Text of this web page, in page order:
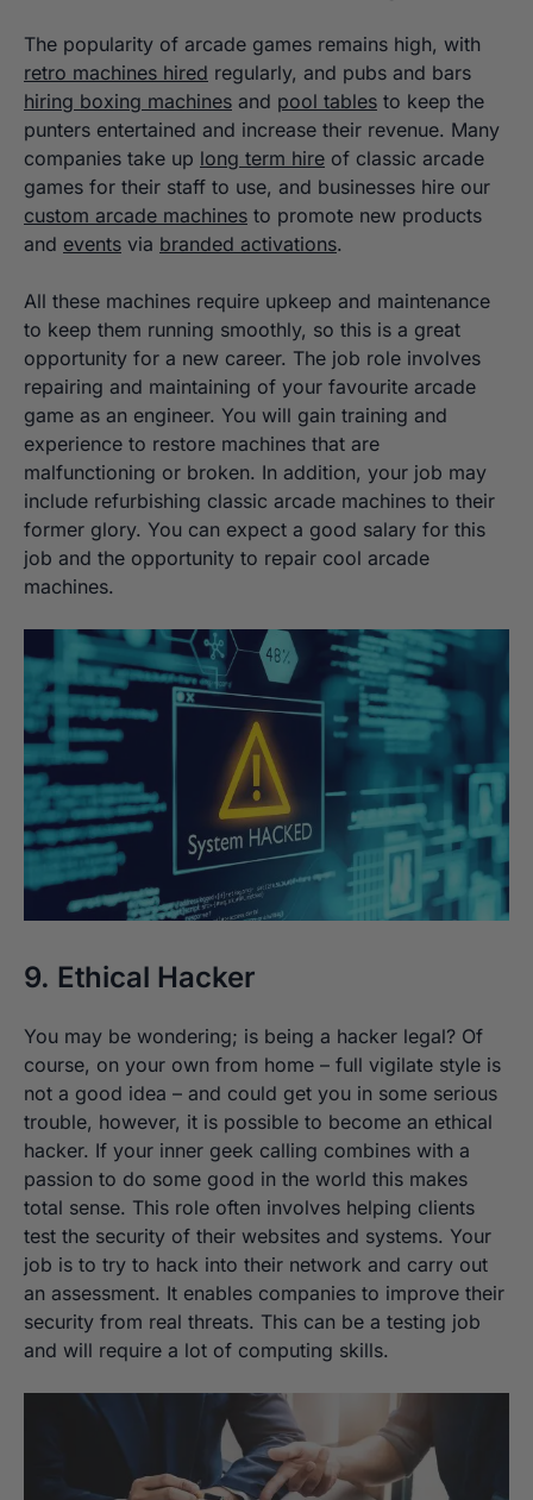
The popularity of arcade games remains high, with
retro machines hired regularly, and pubs and bars
hiring boxing machines and pool tables to keep the
punters entertained and increase their revenue. Many
companies take up long term hire of classic arcade
games for their staff to use, and businesses hire our
custom arcade machines to promote new products
and events via branded activations.
All these machines require upkeep and maintenance
to keep them running smoothly, so this is a great
opportunity for a new career. The job role involves
repairing and maintaining of your favourite arcade
game as an engineer. You will gain training and
experience to restore machines that are
malfunctioning or broken. In addition, your job may
include refurbishing classic arcade machines to their
former glory. You can expect a good salary for this
job and the opportunity to repair cool arcade
machines.
9. Ethical Hacker
You may be wondering; is being a hacker legal? Of
course, on your own from home – full vigilate style is
not a good idea – and could get you in some serious
trouble, however, it is possible to become an ethical
hacker. If your inner geek calling combines with a
passion to do some good in the world this makes
total sense. This role often involves helping clients
test the security of their websites and systems. Your
job is to try to hack into their network and carry out
an assessment. It enables companies to improve their
security from real threats. This can be a testing job
and will require a lot of computing skills.